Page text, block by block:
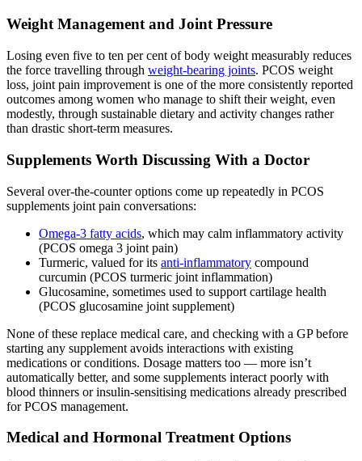
Weight Management and Joint Pressure
Losing even five to ten per cent of body weight measurably reduces
the force travelling through weight-bearing joints. PCOS weight
loss, joint pain improvement is one of the more consistently reported
outcomes among women who manage to shift their weight, even
modestly, through sustainable dietary and activity changes rather
than drastic short-term measures.
Supplements Worth Discussing With a Doctor
Several over-the-counter options come up repeatedly in PCOS
supplements joint pain conversations:
Omega-3 fatty acids, which may calm inflammatory activity
(PCOS omega 3 joint pain)
Turmeric, valued for its anti-inflammatory compound
curcumin (PCOS turmeric joint inflammation)
Glucosamine, sometimes used to support cartilage health
(PCOS glucosamine joint supplement)
None of these replace medical care, and checking with a GP before
starting any supplement avoids interactions with existing
medications or conditions. Dosage matters too — more isn’t
automatically better, and some supplements interact poorly with
blood thinners or insulin-sensitising medications already prescribed
for PCOS management.
Medical and Hormonal Treatment Options